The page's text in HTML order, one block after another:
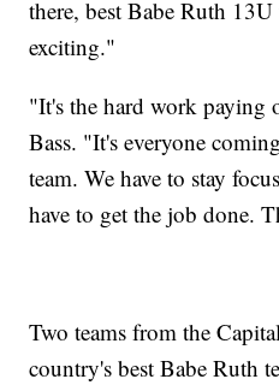
there, best Babe Ruth
exciting."
"It's the hard work paying
Bass. "It's everyone
team. We have to stay
have to get the job done.
Two teams from the
country's best Babe Ruth